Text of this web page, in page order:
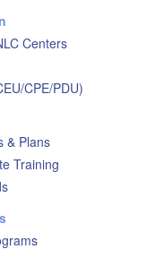
Centers
CPE/PDU)
& Plans
Training